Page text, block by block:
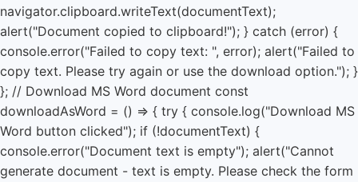
navigator.clipboard.writeText(documentText);
alert("Document copied to clipboard!"); } catch (error) {
console.error("Failed to copy text: ", error); alert("Failed to
copy text. Please try again or use the download option."); }
}; // Download MS Word document const
downloadAsWord = () => { try { console.log("Download MS
Word button clicked"); if (!documentText) {
console.error("Document text is empty"); alert("Cannot
generate document - text is empty. Please check the form